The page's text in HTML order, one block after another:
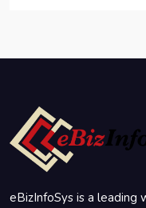
eBizInfoSys is a